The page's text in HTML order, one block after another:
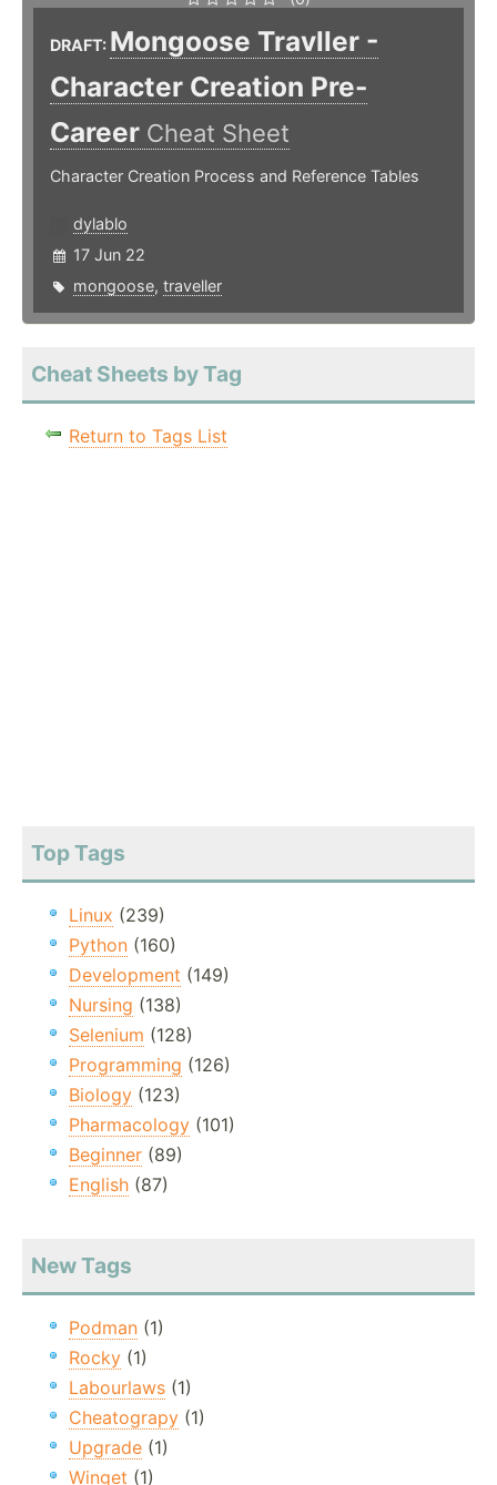
DRAFT: Mongoose Travller -
Character Creation Pre-
Career Cheat Sheet
Character Creation Process and Reference Tables
dylablo
17 Jun 22
mongoose, traveller
Cheat Sheets by Tag
Return to Tags List
Top Tags
Linux (239)
Python (160)
Development (149)
Nursing (138)
Selenium (128)
Programming (126)
Biology (123)
Pharmacology (101)
Beginner (89)
English (87)
New Tags
Podman (1)
Rocky (1)
Labourlaws (1)
Cheatograpy (1)
Upgrade (1)
Winget (1)